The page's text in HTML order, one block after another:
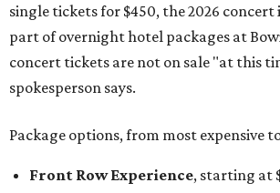
single tickets for $450, the 2026 concert
part of overnight hotel packages at
concert tickets are not on sale "at this
spokesperson says.
Package options, from most expensive
Front Row Experience, starting at